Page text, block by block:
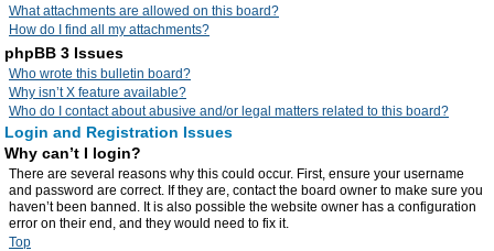
What attachments are allowed on this board?
How do I find all my attachments?
phpBB 3 Issues
Who wrote this bulletin board?
Why isn’t X feature available?
Who do I contact about abusive and/or legal matters related to this board?
Login and Registration Issues
Why can’t I login?
There are several reasons why this could occur. First, ensure your username
and password are correct. If they are, contact the board owner to make sure you
haven’t been banned. It is also possible the website owner has a configuration
error on their end, and they would need to fix it.
Top